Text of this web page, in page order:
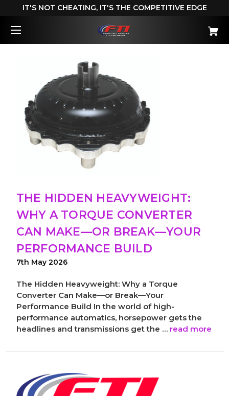
IT'S NOT CHEATING, IT'S THE COMPETITIVE EDGE
THE HIDDEN HEAVYWEIGHT:
WHY A TORQUE CONVERTER
CAN MAKE—OR BREAK—YOUR
PERFORMANCE BUILD
7th May 2026
The Hidden Heavyweight: Why a Torque
Converter Can Make—or Break—Your
Performance Build In the world of high-
performance automatics, horsepower gets the
headlines and transmissions get the … read more